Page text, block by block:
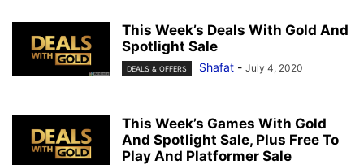
This Week’s Deals With Gold And
Spotlight Sale
DEALS & OFFERS Shafat - July 4, 2020
This Week’s Games With Gold
And Spotlight Sale, Plus Free To
Play And Platformer Sale